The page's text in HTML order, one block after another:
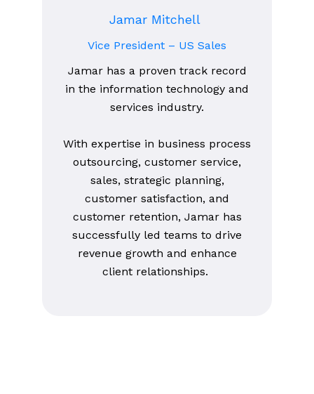
Jamar Mitchell
Vice President – US Sales
Jamar has a proven track record
in the information technology and
services industry.
With expertise in business process
outsourcing, customer service,
sales, strategic planning,
customer satisfaction, and
customer retention, Jamar has
successfully led teams to drive
revenue growth and enhance
client relationships.